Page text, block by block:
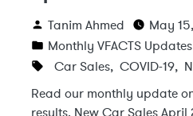
Tanim Ahmed
May
Monthly VFACTS Updates
Car Sales, COVID-19,
Read our monthly update
results. New Car Sales April